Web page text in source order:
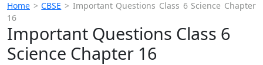
Home >CBSE > Important Questions Class 6 Science Chapter
16
Important Questions Class 6
Science Chapter 16